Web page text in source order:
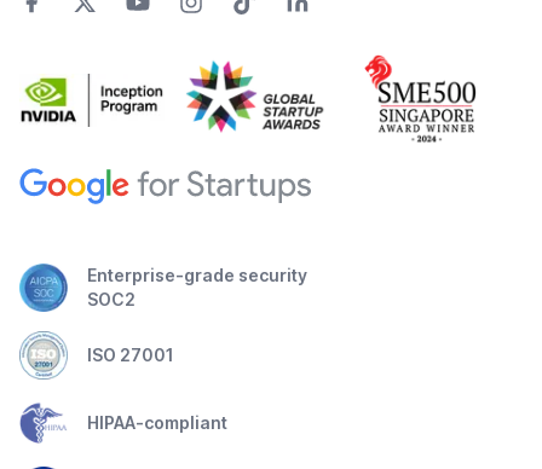
Enterprise-grade security
SOC2
ISO 27001
HIPAA-compliant